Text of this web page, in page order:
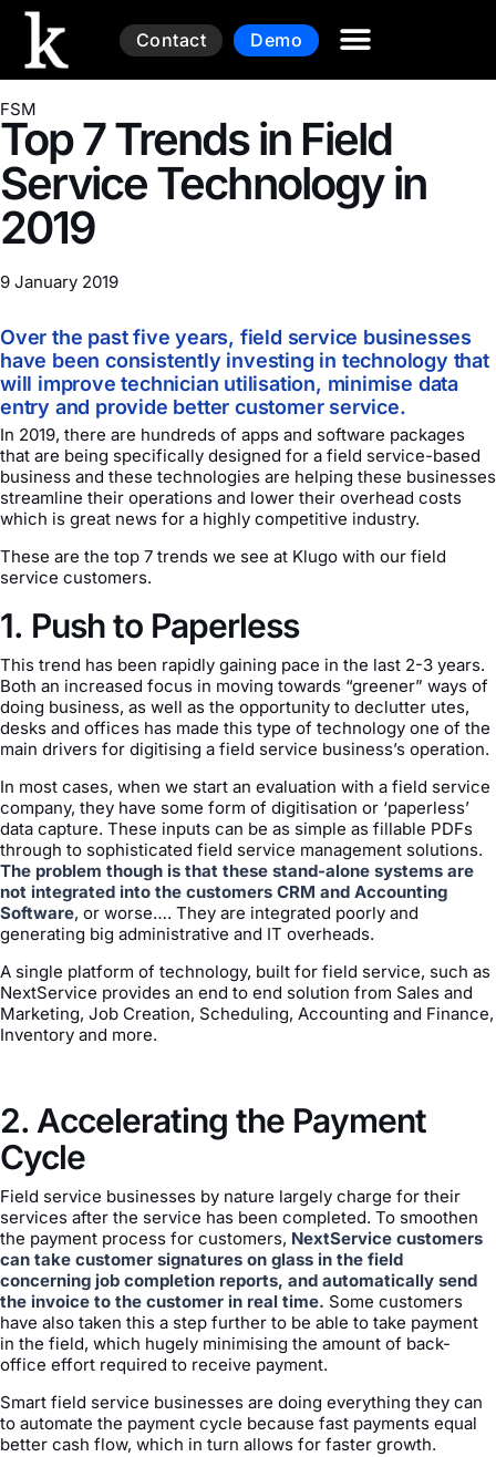
Contact Demo
FSM
Top 7 Trends in Field
Service Technology in
2019
9 January 2019
Over the past five years, field service businesses
have been consistently investing in technology that
will improve technician utilisation, minimise data
entry and provide better customer service.
In 2019, there are hundreds of apps and software packages
that are being specifically designed for a field service-based
business and these technologies are helping these businesses
streamline their operations and lower their overhead costs
which is great news for a highly competitive industry.
These are the top 7 trends we see at Klugo with our field
service customers.
1. Push to Paperless
This trend has been rapidly gaining pace in the last 2-3 years.
Both an increased focus in moving towards “greener” ways of
doing business, as well as the opportunity to declutter utes,
desks and offices has made this type of technology one of the
main drivers for digitising a field service business’s operation.
In most cases, when we start an evaluation with a field service
company, they have some form of digitisation or ‘paperless’
data capture. These inputs can be as simple as fillable PDFs
through to sophisticated field service management solutions.
The problem though is that these stand-alone systems are
not integrated into the customers CRM and Accounting
Software, or worse…. They are integrated poorly and
generating big administrative and IT overheads.
A single platform of technology, built for field service, such as
NextService provides an end to end solution from Sales and
Marketing, Job Creation, Scheduling, Accounting and Finance,
Inventory and more.
2. Accelerating the Payment
Cycle
Field service businesses by nature largely charge for their
services after the service has been completed. To smoothen
the payment process for customers, NextService customers
can take customer signatures on glass in the field
concerning job completion reports, and automatically send
the invoice to the customer in real time. Some customers
have also taken this a step further to be able to take payment
in the field, which hugely minimising the amount of back-
office effort required to receive payment.
Smart field service businesses are doing everything they can
to automate the payment cycle because fast payments equal
better cash flow, which in turn allows for faster growth.